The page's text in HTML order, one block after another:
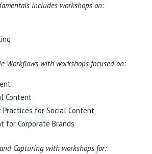
includes workshops on:
Workflows with workshops focused on:
Content
Practices for Social Content
for Corporate Brands
Capturing with workshops for: